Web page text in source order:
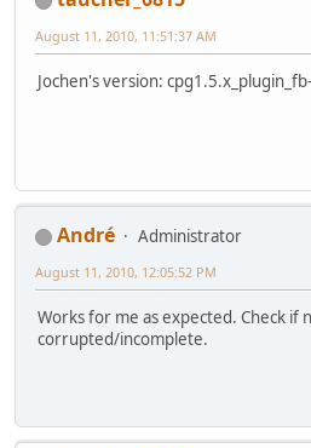
August 11, 2010, 11:51:37 AM
Jochen's version:
Αndré
Administrator
August 11, 2010, 12:05:52 PM
Works for me as expected. Check if
corrupted/incomplete.